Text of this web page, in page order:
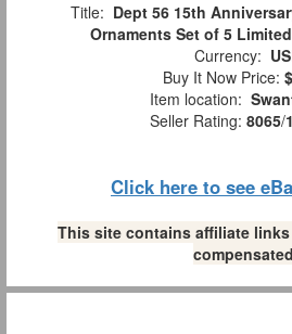
Title: Dept 56 15th
Ornaments Set of 5
Currency:
Buy It Now Price:
Item location:
Seller Rating: 8065/
Click here to see
This site contains affiliate
compensated